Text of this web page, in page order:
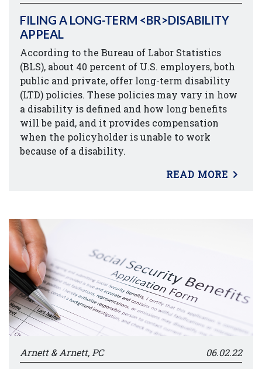
FILING A LONG-TERM <BR>DISABILITY
APPEAL
According to the Bureau of Labor Statistics
(BLS), about 40 percent of U.S. employers, both
public and private, offer long-term disability
(LTD) policies. These policies may vary in how
a disability is defined and how long benefits
will be paid, and it provides compensation
when the policyholder is unable to work
because of a disability.
READ MORE
Arnett & Arnett, PC 06.02.22